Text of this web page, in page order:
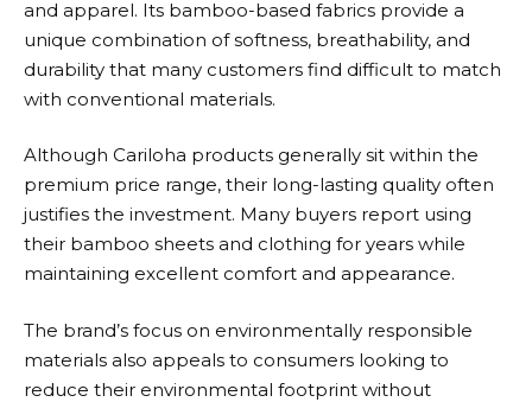
and apparel. Its bamboo-based fabrics provide a
unique combination of softness, breathability, and
durability that many customers find difficult to match
with conventional materials.
Although Cariloha products generally sit within the
premium price range, their long-lasting quality often
justifies the investment. Many buyers report using
their bamboo sheets and clothing for years while
maintaining excellent comfort and appearance.
The brand’s focus on environmentally responsible
materials also appeals to consumers looking to
reduce their environmental footprint without